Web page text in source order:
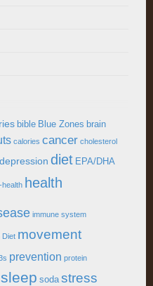
bible Blue Zones brain
calories cancer cholesterol
depression diet EPA/DHA
health health
immune system
Diet movement
prevention protein
sleep soda stress